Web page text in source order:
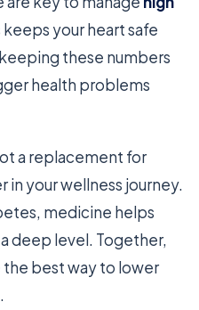
keeps your heart safe
these numbers
health problems
a replacement for
in your wellness journey.
medicine helps
deep level. Together,
best way to lower
.